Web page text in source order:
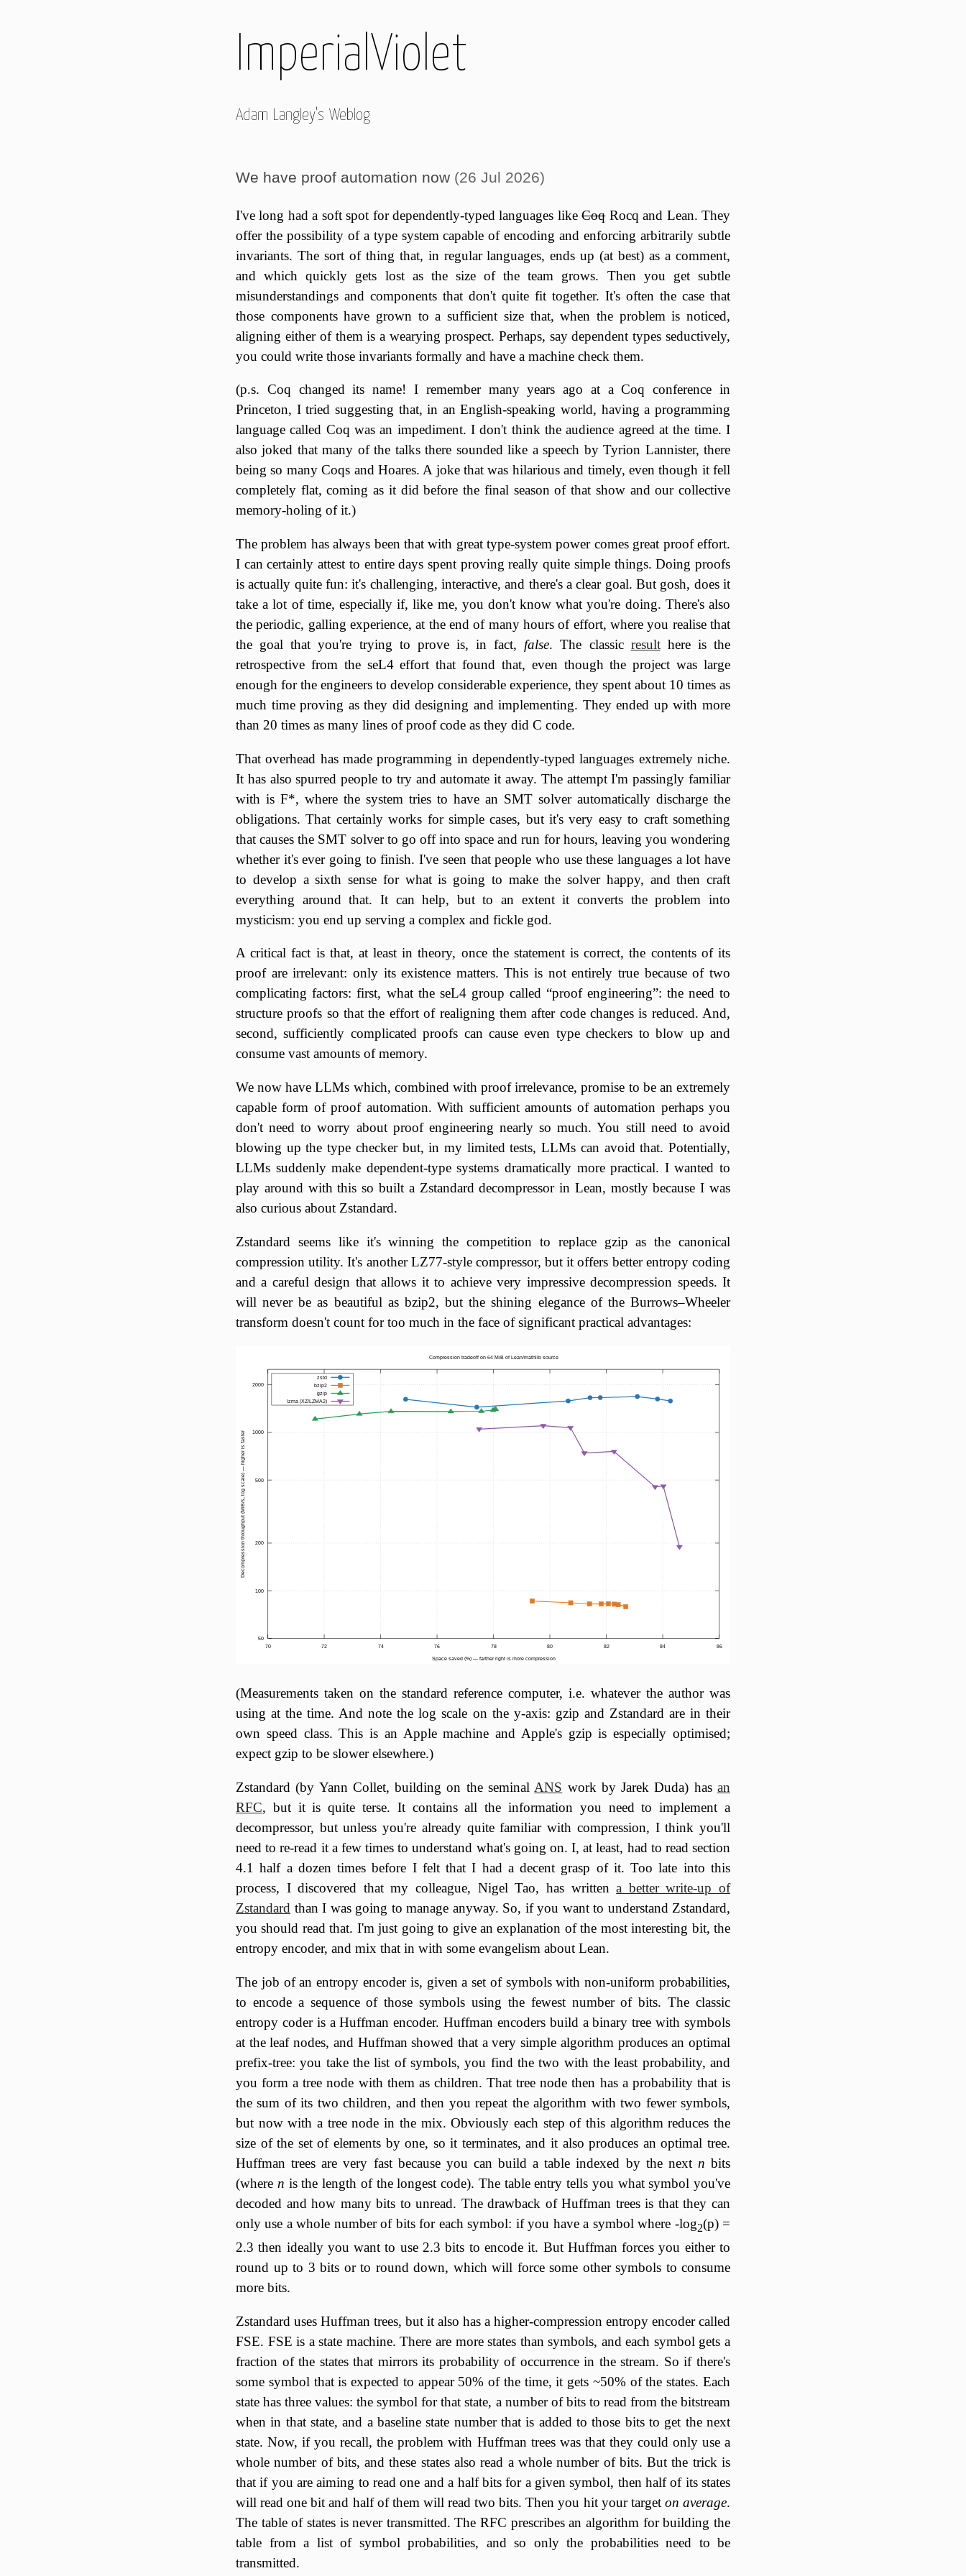
ImperialViolet
Adam Langley's Weblog
We have proof automation now (26 Jul 2026)
I've long had a soft spot for dependently-typed languages likeCoqRocq and Lean. They
offer the possibility of a type system capable of encoding and enforcing arbitrarily subtle
invariants. The sort of thing that, in regular languages, ends up (at best) as a comment,
and which quickly gets lost as the size of the team grows. Then you get subtle
misunderstandings and components that don't quite fit together. It's often the case that
those components have grown to a sufficient size that, when the problem is noticed,
aligning either of them is a wearying prospect. Perhaps, say dependent types seductively,
you could write those invariants formally and have a machine check them.
(p.s. Coq changed its name! I remember many years ago at a Coq conference in
Princeton, I tried suggesting that, in an English-speaking world, having a programming
language called Coq was an impediment. I don't think the audience agreed at the time. I
also joked that many of the talks there sounded like a speech by Tyrion Lannister, there
being so many Coqs and Hoares. A joke that was hilarious and timely, even though it fell
completely flat, coming as it did before the final season of that show and our collective
memory-holing of it.)
The problem has always been that with great type-system power comes great proof effort.
I can certainly attest to entire days spent proving really quite simple things. Doing proofs
is actually quite fun: it's challenging, interactive, and there's a clear goal. But gosh, does it
take a lot of time, especially if, like me, you don't know what you're doing. There's also
the periodic, galling experience, at the end of many hours of effort, where you realise that
the goal that you're trying to prove is, in fact, false. The classic resulthere is the
retrospective from the seL4 effort that found that, even though the project was large
enough for the engineers to develop considerable experience, they spent about 10 times as
much time proving as they did designing and implementing. They ended up with more
than 20 times as many lines of proof code as they did C code.
That overhead has made programming in dependently-typed languages extremely niche.
It has also spurred people to try and automate it away. The attempt I'm passingly familiar
with is F*, where the system tries to have an SMT solver automatically discharge the
obligations. That certainly works for simple cases, but it's very easy to craft something
that causes the SMT solver to go off into space and run for hours, leaving you wondering
whether it's ever going to finish. I've seen that people who use these languages a lot have
to develop a sixth sense for what is going to make the solver happy, and then craft
everything around that. It can help, but to an extent it converts the problem into
mysticism: you end up serving a complex and fickle god.
A critical fact is that, at least in theory, once the statement is correct, the contents of its
proof are irrelevant: only its existence matters. This is not entirely true because of two
complicating factors: first, what the seL4 group called “proof engineering”: the need to
structure proofs so that the effort of realigning them after code changes is reduced. And,
second, sufficiently complicated proofs can cause even type checkers to blow up and
consume vast amounts of memory.
We now have LLMs which, combined with proof irrelevance, promise to be an extremely
capable form of proof automation. With sufficient amounts of automation perhaps you
don't need to worry about proof engineering nearly so much. You still need to avoid
blowing up the type checker but, in my limited tests, LLMs can avoid that. Potentially,
LLMs suddenly make dependent-type systems dramatically more practical. I wanted to
play around with this so built a Zstandard decompressor in Lean, mostly because I was
also curious about Zstandard.
Zstandard seems like it's winning the competition to replace gzip as the canonical
compression utility. It's another LZ77-style compressor, but it offers better entropy coding
and a careful design that allows it to achieve very impressive decompression speeds. It
will never be as beautiful as bzip2, but the shining elegance of the Burrows–Wheeler
transform doesn't count for too much in the face of significant practical advantages:
50
100
200
500
1000
2000
zstd
bzip2
gzip
lzma (XZ/LZMA2)
70 72 74 76 78 80 82 84 86
Compression tradeoff on 64 MiB of Lean/mathlib source
Space saved (%) — farther right is more compression
Decompression throughput (MiB/s, log scale) — higher is faster
(Measurements taken on the standard reference computer, i.e. whatever the author was
using at the time. And note the log scale on the y-axis: gzip and Zstandard are in their
own speed class. This is an Apple machine and Apple's gzip is especially optimised;
expect gzip to be slower elsewhere.)
Zstandard (by Yann Collet, building on the seminal ANS work by Jarek Duda) hasan
RFC, but it is quite terse. It contains all the information you need to implement a
decompressor, but unless you're already quite familiar with compression, I think you'll
need to re-read it a few times to understand what's going on. I, at least, had to read section
4.1 half a dozen times before I felt that I had a decent grasp of it. Too late into this
process, I discovered that my colleague, Nigel Tao, has writtena better write-up of
Zstandard than I was going to manage anyway. So, if you want to understand Zstandard,
you should read that. I'm just going to give an explanation of the most interesting bit, the
entropy encoder, and mix that in with some evangelism about Lean.
The job of an entropy encoder is, given a set of symbols with non-uniform probabilities,
to encode a sequence of those symbols using the fewest number of bits. The classic
entropy coder is a Huffman encoder. Huffman encoders build a binary tree with symbols
at the leaf nodes, and Huffman showed that a very simple algorithm produces an optimal
prefix-tree: you take the list of symbols, you find the two with the least probability, and
you form a tree node with them as children. That tree node then has a probability that is
the sum of its two children, and then you repeat the algorithm with two fewer symbols,
but now with a tree node in the mix. Obviously each step of this algorithm reduces the
size of the set of elements by one, so it terminates, and it also produces an optimal tree.
Huffman trees are very fast because you can build a table indexed by the next n bits
(where n is the length of the longest code). The table entry tells you what symbol you've
decoded and how many bits to unread. The drawback of Huffman trees is that they can
only use a whole number of bits for each symbol: if you have a symbol where -log2(p) =
2.3 then ideally you want to use 2.3 bits to encode it. But Huffman forces you either to
round up to 3 bits or to round down, which will force some other symbols to consume
more bits.
Zstandard uses Huffman trees, but it also has a higher-compression entropy encoder called
FSE. FSE is a state machine. There are more states than symbols, and each symbol gets a
fraction of the states that mirrors its probability of occurrence in the stream. So if there's
some symbol that is expected to appear 50% of the time, it gets ~50% of the states. Each
state has three values: the symbol for that state, a number of bits to read from the bitstream
when in that state, and a baseline state number that is added to those bits to get the next
state. Now, if you recall, the problem with Huffman trees was that they could only use a
whole number of bits, and these states also read a whole number of bits. But the trick is
that if you are aiming to read one and a half bits for a given symbol, then half of its states
will read one bit and half of them will read two bits. Then you hit your target on average.
The table of states is never transmitted. The RFC prescribes an algorithm for building the
table from a list of symbol probabilities, and so only the probabilities need to be
transmitted.